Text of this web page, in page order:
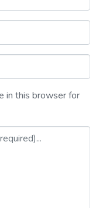
in this browser for